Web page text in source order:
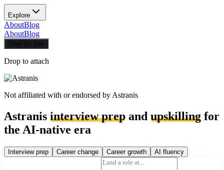
Explore
AboutBlog
AboutBlog
Start for free
Drop to attach
Not affiliated with or endorsed by Astranis
Astranis interview prep and upskilling for
the AI-native era
Interview prep Career change Career growth AI fluency